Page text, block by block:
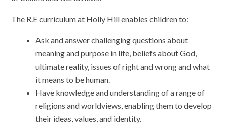
The R.E curriculum at Holly Hill enables children to:
Ask and answer challenging questions about
meaning and purpose in life, beliefs about God,
ultimate reality, issues of right and wrong and what
it means to be human.
Have knowledge and understanding of a range of
religions and worldviews, enabling them to develop
their ideas, values, and identity.